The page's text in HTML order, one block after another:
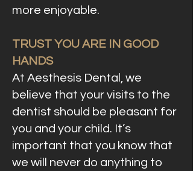
more enjoyable.
TRUST YOU ARE IN GOOD
HANDS
At Aesthesis Dental, we
believe that your visits to the
dentist should be pleasant for
you and your child. It’s
important that you know that
we will never do anything to